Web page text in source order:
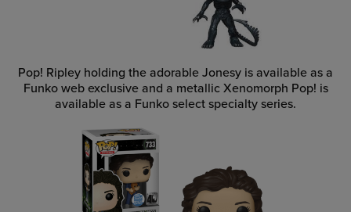
Pop! Ripley holding the adorable Jonesy is available as a
Funko web exclusive and a metallic Xenomorph Pop! is
available as a Funko select specialty series.